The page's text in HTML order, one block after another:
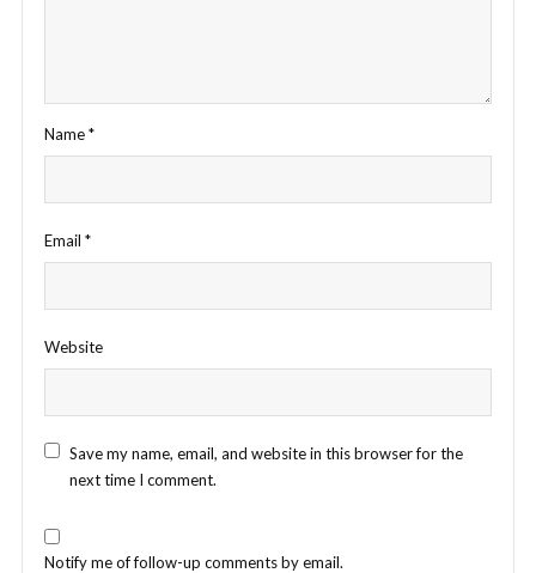
Name*
Email *
Website
Save my name, email, and website in this browser for the
next time I comment.
Notify me of follow-up comments by email.